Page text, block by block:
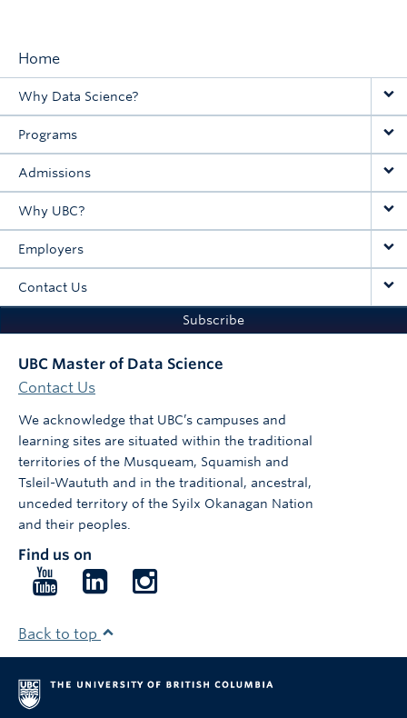
Main
navigation
Home
Why Data Science?
Programs
Admissions
Why UBC?
Employers
Contact Us
Subscribe
UBC Master of Data Science
Contact Us
We acknowledge that UBC’s campuses and
learning sites are situated within the traditional
territories of the Musqueam, Squamish and
Tsleil-Waututh and in the traditional, ancestral,
unceded territory of the Syilx Okanagan Nation
and their peoples.
Find us on
Follow
us
on
Follow
Follow
Back to top